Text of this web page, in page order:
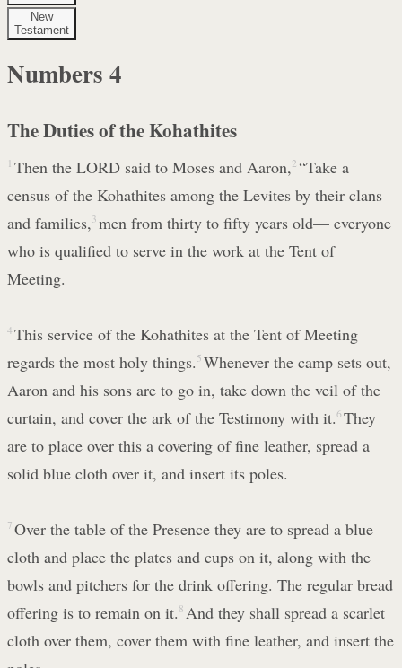
New
Testament
Numbers 4
The Duties of the Kohathites
1 Then the LORD said to Moses and Aaron, 2 “Take a
census of the Kohathites among the Levites by their clans
and families, 3 men from thirty to fifty years old— everyone
who is qualified to serve in the work at the Tent of
Meeting.
4 This service of the Kohathites at the Tent of Meeting
regards the most holy things. 5 Whenever the camp sets out,
Aaron and his sons are to go in, take down the veil of the
curtain, and cover the ark of the Testimony with it.6 They
are to place over this a covering of fine leather, spread a
solid blue cloth over it, and insert its poles.
7 Over the table of the Presence they are to spread a blue
cloth and place the plates and cups on it, along with the
bowls and pitchers for the drink offering. The regular bread
offering is to remain on it. 8 And they shall spread a scarlet
cloth over them, cover them with fine leather, and insert the